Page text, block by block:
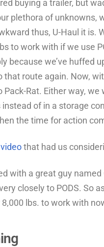
buying a trailer, but
plethora of unknowns,
thus, U-Haul it is.
to work with if we use
because we’ve
route again. Now,
Rat. Either way,
of in a storage
the time for action
that had us
with a great guy
closely to PODS. So
lbs. to work with